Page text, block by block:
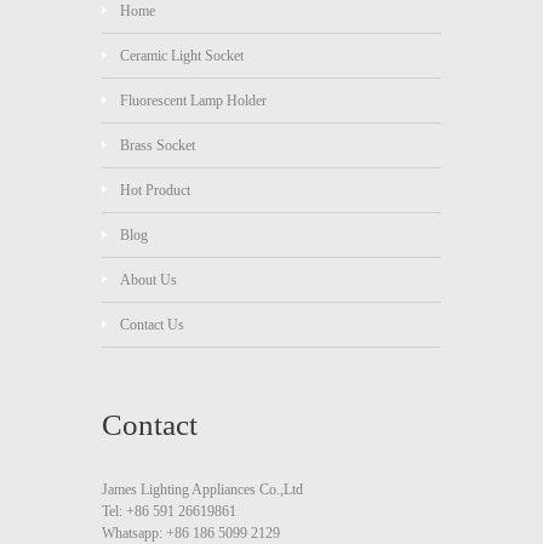
Home
Ceramic Light Socket
Fluorescent Lamp Holder
Brass Socket
Hot Product
Blog
About Us
Contact Us
Contact
James Lighting Appliances Co.,Ltd
Tel: +86 591 26619861
Whatsapp: +86 186 5099 2129